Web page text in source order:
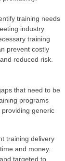
training needs
industry
training
prevent costly
reduced risk.
that need to be
programs
generic
training delivery
and money.
targeted to